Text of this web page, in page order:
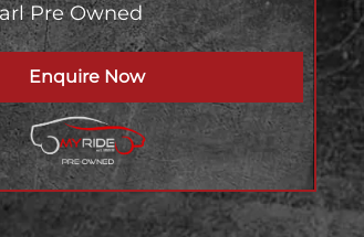
Pre Owned
Enquire Now